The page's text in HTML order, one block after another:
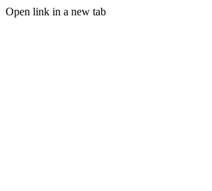
Open link in a new tab